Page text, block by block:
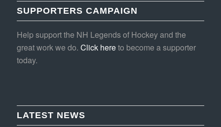
SUPPORTERS CAMPAIGN
Help support the NH Legends of Hockey and the
great work we do. Click hereto become a supporter
today.
LATEST NEWS